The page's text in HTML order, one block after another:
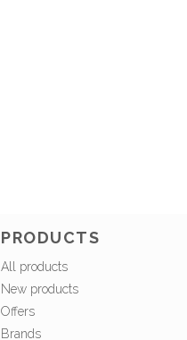
PRODUCTS
All products
New products
Offers
Brands